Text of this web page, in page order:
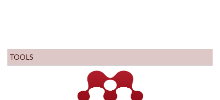
TOOLS